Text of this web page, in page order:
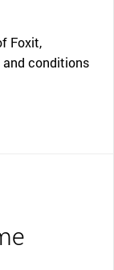
Foxit,
and conditions